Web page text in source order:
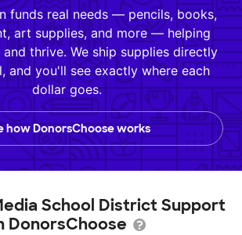
funds real needs — pencils, books,
art supplies, and more — helping
thrive. We ship supplies directly
and you'll see exactly where each
dollar goes.
how DonorsChoose works
School District Support
DonorsChoose